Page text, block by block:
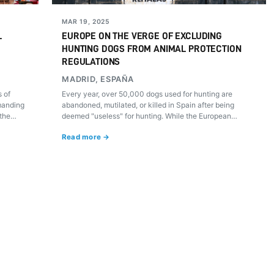
of
MAR 19, 2025
EUROPE ON THE VERGE OF EXCLUDING
HUNTING DOGS FROM ANIMAL PROTECTION
REGULATIONS
MADRID, ESPAÑA
Every year, over 50,000 dogs used for hunting are
abandoned, mutilated, or killed in Spain after being
deemed "useless" for hunting. While the European
cats, hunting lobbies are pushing to exclude these
Read more →